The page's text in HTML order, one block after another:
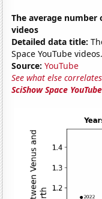
The average number
videos
Detailed data title:
Space YouTube videos.
Source: YouTube
See what else
SciShow Space